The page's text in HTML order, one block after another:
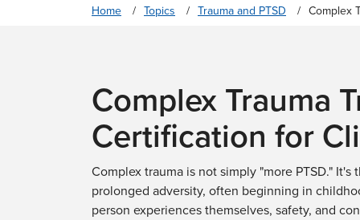
Home Topics Trauma and PTSD Complex
Complex Trauma
Certification for
Complex trauma is not simply "more PTSD." It's
prolonged adversity, often beginning in
person experiences themselves, safety, and